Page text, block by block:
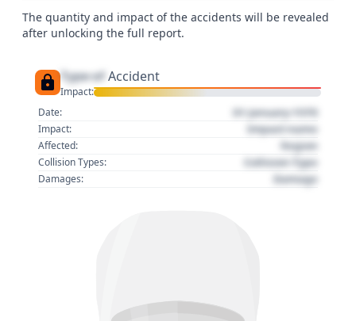
The quantity and impact of the accidents will be revealed
after unlocking the full report.
Type of Accident
Impact:
Date:
01 January 1970
Impact: Impact name
Affected: Region
Collision Types: Collision Type
Damages: Damage